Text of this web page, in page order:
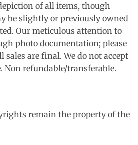
of all items, though
be slightly or previously owned
Our meticulous attention to
photo documentation; please
sales are final. We do not accept
Non refundable/transferable.
remain the property of the